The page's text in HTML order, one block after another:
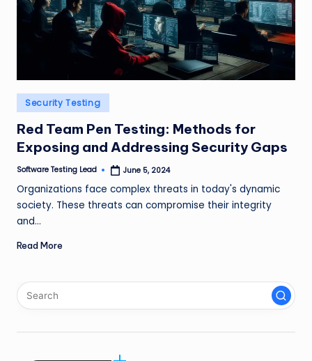
T
ti
n
g
L
e
a
d
Posted
in
Security Testing
Red Team Pen Testing: Methods for
Exposing and Addressing Security Gaps
Posted
Software Testing Lead June 5, 2024
Organizations face complex threats in today's dynamic
society. These threats can compromise their integrity
and…
Read More